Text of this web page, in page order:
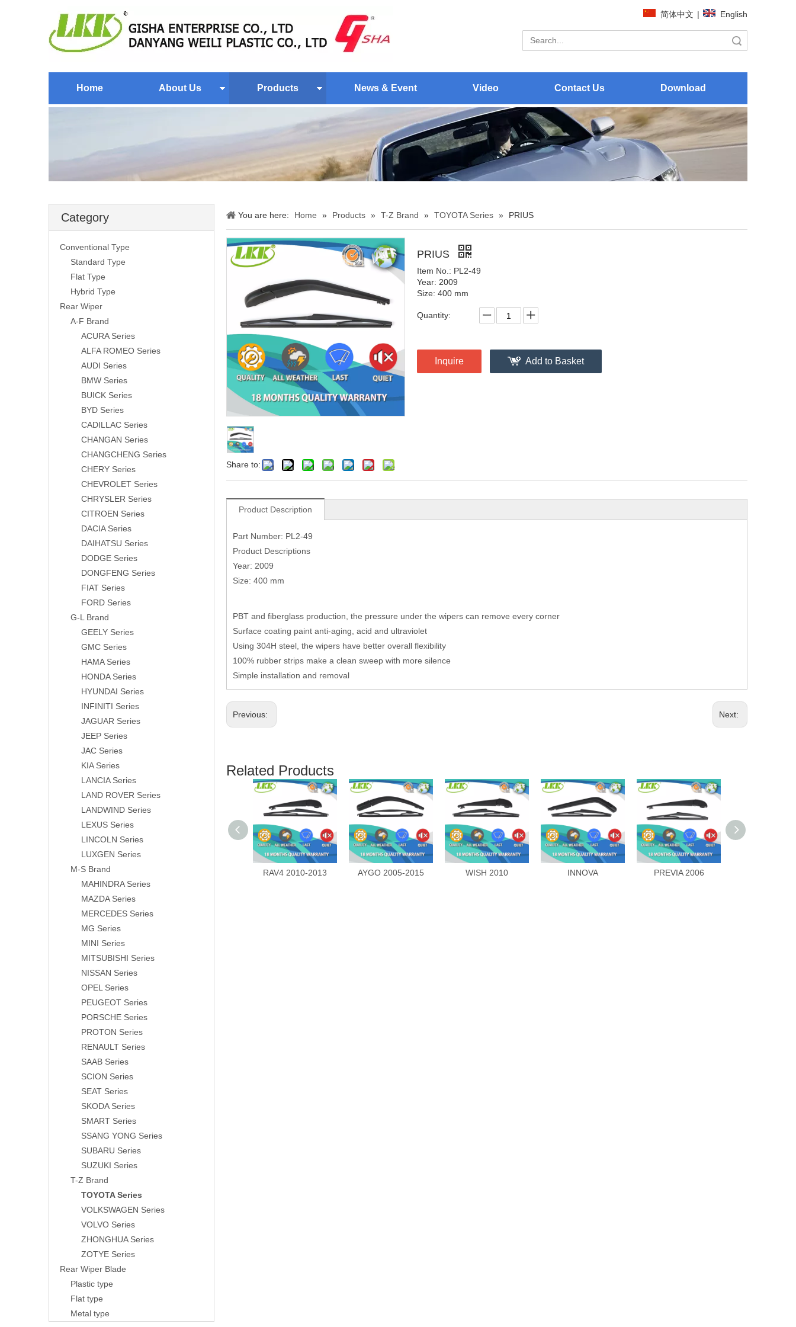
简体中文 | English
Home About Us Products News & Event Video Contact Us Download
Category
Conventional Type
Standard Type
Flat Type
Hybrid Type
Rear Wiper
A-F Brand
ACURA Series
ALFA ROMEO Series
AUDI Series
BMW Series
BUICK Series
BYD Series
CADILLAC Series
CHANGAN Series
CHANGCHENG Series
CHERY Series
CHEVROLET Series
CHRYSLER Series
CITROEN Series
DACIA Series
DAIHATSU Series
DODGE Series
DONGFENG Series
FIAT Series
FORD Series
G-L Brand
GEELY Series
GMC Series
HAMA Series
HONDA Series
HYUNDAI Series
INFINITI Series
JAGUAR Series
JEEP Series
JAC Series
KIA Series
LANCIA Series
LAND ROVER Series
LANDWIND Series
LEXUS Series
LINCOLN Series
LUXGEN Series
M-S Brand
MAHINDRA Series
MAZDA Series
MERCEDES Series
MG Series
MINI Series
MITSUBISHI Series
NISSAN Series
OPEL Series
PEUGEOT Series
PORSCHE Series
PROTON Series
RENAULT Series
SAAB Series
SCION Series
SEAT Series
SKODA Series
SMART Series
SSANG YONG Series
SUBARU Series
SUZUKI Series
T-Z Brand
TOYOTA Series
VOLKSWAGEN Series
VOLVO Series
ZHONGHUA Series
ZOTYE Series
Rear Wiper Blade
Plastic type
Flat type
Metal type
You are here: Home » Products » T-Z Brand » TOYOTA Series » PRIUS
Share to:
PRIUS
Item No.: PL2-49
Year: 2009
Size: 400 mm
Quantity:
Inquire Add to Basket
Product Description
Part Number: PL2-49
Product Descriptions
Year: 2009
Size: 400 mm
PBT and fiberglass production, the pressure under the wipers can remove every corner
Surface coating paint anti-aging, acid and ultraviolet
Using 304H steel, the wipers have better overall flexibility
100% rubber strips make a clean sweep with more silence
Simple installation and removal
Previous: Next:
Related Products
RAV4 2010-2013 AYGO 2005-2015 WISH 2010 INNOVA PREVIA 2006